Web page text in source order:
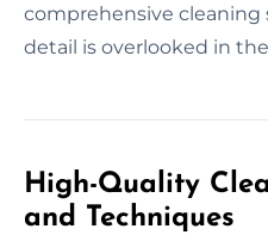
comprehensive cleaning
detail is overlooked in
High-Quality
and Techniques